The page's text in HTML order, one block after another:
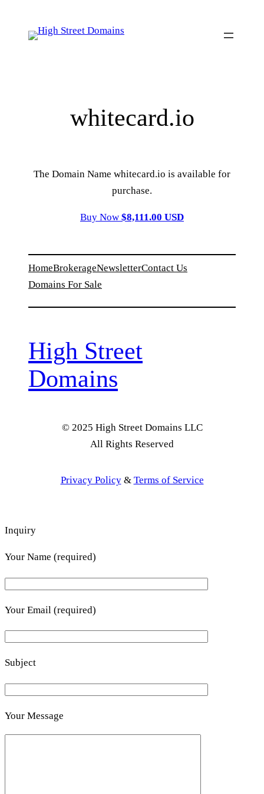
whitecard.io
The Domain Name whitecard.io is available for
purchase.
Buy Now $8,111.00 USD
HomeBrokerageNewsletterContact Us
Domains For Sale
High Street
Domains
© 2025 High Street Domains LLC
All Rights Reserved
Privacy Policy& Terms of Service
Inquiry
Your Name (required)
Your Email (required)
Subject
Your Message